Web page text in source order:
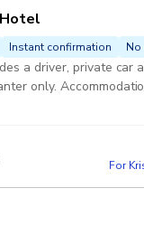
Instant confirmation No
a driver, private car
only.
For